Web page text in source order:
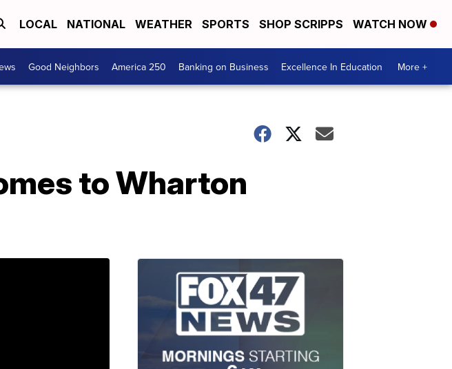
LOCAL NATIONAL WEATHER SPORTS SHOP SCRIPPS WATCH NOW
Good Neighbors America 250 Banking on Business Excellence In Education More +
to Wharton